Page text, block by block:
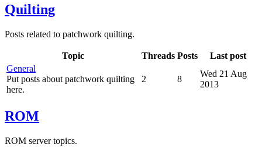
Quilting
Posts related to patchwork quilting.
Topic Threads Posts
Last post
General
Put posts about patchwork quilting
here.
2 8
Wed 21 Aug
2013
ROM
ROM server topics.